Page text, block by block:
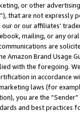
or other
that are not expressly
or our affiliates’
mailing, or any
are
Amazon Brand
with the foregoing.
in accordance
laws (for
you are the
and best practices